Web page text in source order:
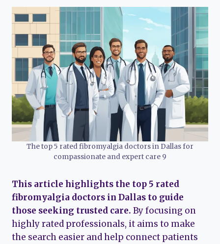
The top 5 rated fibromyalgia doctors in Dallas for
compassionate and expert care 9
This article highlights the top 5 rated
fibromyalgia doctors in Dallas to guide
those seeking trusted care. By focusing on
highly rated professionals, it aims to make
the search easier and help connect patients